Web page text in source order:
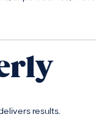
results.